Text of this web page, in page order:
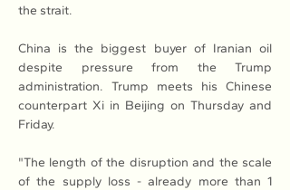
the strait.
China is the biggest buyer of Iranian oil
despite pressure from the Trump
administration. Trump meets his Chinese
counterpart Xi in Beijing on Thursday and
Friday.
"The length of the disruption and the scale
of the supply loss - already more than 1